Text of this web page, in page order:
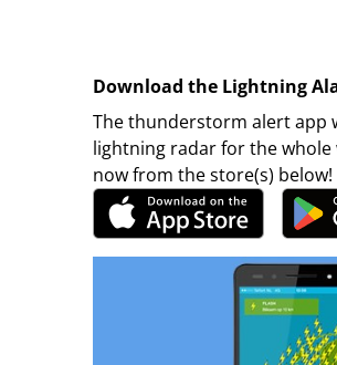
Download the Lightning
The thunderstorm alert app
lightning radar for the
now from the store(s) below!